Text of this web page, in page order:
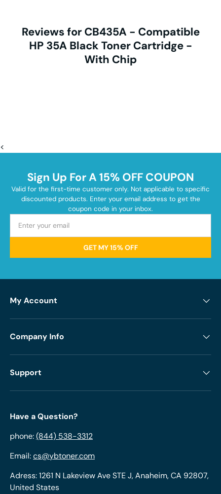
Reviews for CB435A - Compatible
HP 35A Black Toner Cartridge -
With Chip
<
Sign Up For A 15% OFF COUPON
Valid for the first-time customer only. Not applicable to specific
discounted products. Enter your email address to get the
coupon code in your inbox.
GET MY 15% OFF
My Account
Company Info
Support
Have a Question?
phone:(844) 538-3312
Email:cs@ybtoner.com
Adress: 1261 N Lakeview Ave STE J, Anaheim, CA 92807,
United States